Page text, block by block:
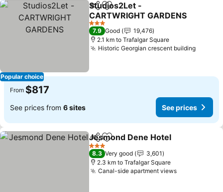
Popular choice
ShareAdd to favorites
Studios2Let -
CARTWRIGHT GARDENS
See prices
3 Stars
7.9 Good
19,476
2.1 km to Trafalgar Square
Historic Georgian crescent buildingSee
From $817
See prices from 6 sites See prices
ShareAdd to favorites
Jesmond Dene Hotel
3 Stars
8.3 Very good
3,601
2.3 km to Trafalgar Square
Canal-side apartment viewsSee prices